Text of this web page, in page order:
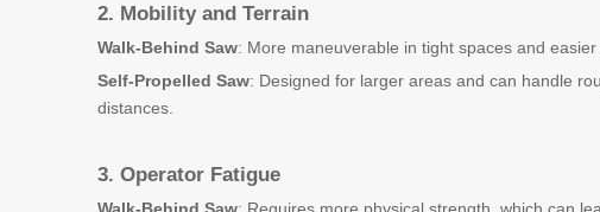
2. Mobility and Terrain
Walk-Behind Saw: More maneuverable in tight spaces and
Self-Propelled Saw: Designed for larger areas and can handle
distances.
3. Operator Fatigue
Walk-Behind Saw: Requires more physical strength, which can